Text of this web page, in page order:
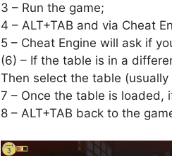
3 – Run the game;
4 – ALT+TAB and via Cheat
5 – Cheat Engine will ask if
(6) – If the table is in a
Then select the table
7 – Once the table is loaded,
8 – ALT+TAB back to the